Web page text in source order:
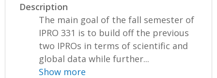
Description
The main goal of the fall semester of
IPRO 331 is to build off the previous
two IPROs in terms of scientific and
global data while further...
Show more